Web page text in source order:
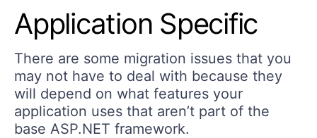
Application Specific
There are some migration issues that you
may not have to deal with because they
will depend on what features your
application uses that aren’t part of the
base ASP.NET framework.